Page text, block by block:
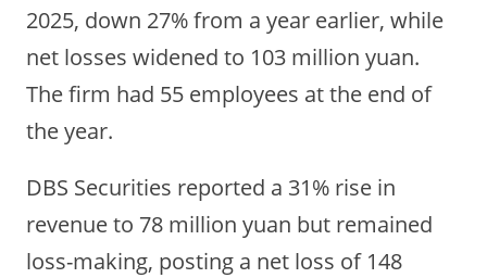
2025, down 27% from a year earlier, while
net losses widened to 103 million yuan.
The firm had 55 employees at the end of
the year.
DBS Securities reported a 31% rise in
revenue to 78 million yuan but remained
loss-making, posting a net loss of 148